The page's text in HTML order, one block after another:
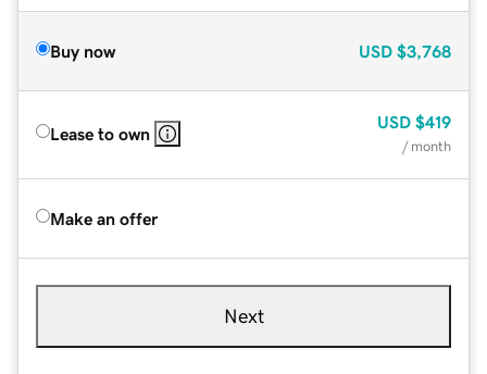
Buy now USD $3,768
Lease to own
USD $419
/ month
Make an offer
Next